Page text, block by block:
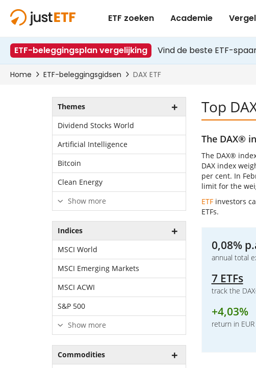
Top
The DAX®
The DAX®
DAX index
per cent. In
limit for the
ETFinvestors
ETFs.
0,08%
annual total
7 ETFs
track the
+4,03%
return in
Themes
Dividend Stocks World
Artificial Intelligence
Bitcoin
Clean Energy
Show more
Indices
MSCI World
MSCI Emerging Markets
MSCI ACWI
S&P 500
Show more
Commodities